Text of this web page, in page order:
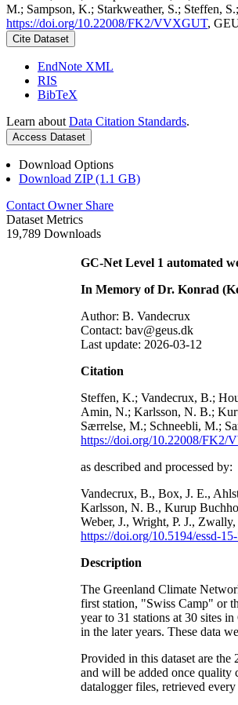
M.; Sampson, K.; Starkweather, S.; Steffen,
https://doi.org/10.22008/FK2/VVXGUT,
Cite Dataset
EndNote XML
RIS
BibTeX
Learn about Data Citation Standards.
Access Dataset
Download Options
Download ZIP (1.1 GB)
Contact Owner Share
Dataset Metrics
19,789 Downloads
GC-Net Level 1 automated
In Memory of Dr. Konrad
Author: B. Vandecrux
Contact: bav@geus.dk
Last update: 2026-03-12
Citation
Steffen, K.; Vandecrux, B.;
Amin, N.; Karlsson, N. B.;
Særrelse, M.; Schneebli, M.;
https://doi.org/10.22008/FK2/
as described and processed by:
Vandecrux, B., Box, J. E.,
Karlsson, N. B., Kurup
Weber, J., Wright, P. J.,
https://doi.org/10.5194/essd-
Description
The Greenland Climate
first station, "Swiss Camp" or
year to 31 stations at 30 sites
in the later years. These data
Provided in this dataset are
and will be added once quality
datalogger files, retrieved